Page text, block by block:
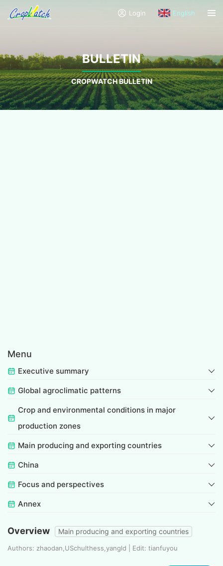
Login English
BULLETIN
CROPWATCH BULLETIN
Menu
Executive summary
Global agroclimatic patterns
Crop and environmental conditions in major
production zones
Main producing and exporting countries
China
Focus and perspectives
Annex
Overview Main producing and exporting countries
Authors: zhaodan,USchulthess,yangld | Edit: tianfuyou